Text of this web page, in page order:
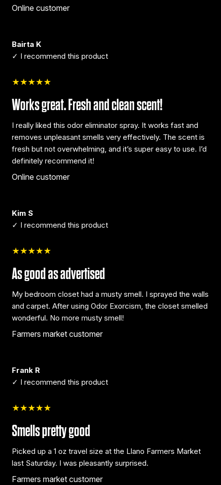
Online customer
Bairta K
✓ I recommend this product
★★★★★
Works great. Fresh and clean scent!
I really liked this odor eliminator spray. It works fast and
removes unpleasant smells very effectively. The scent is
fresh but not overwhelming, and it’s super easy to use. I’d
definitely recommend it!
Online customer
Kim S
✓ I recommend this product
★★★★★
As good as advertised
My bedroom closet had a musty smell. I sprayed the walls
and carpet. After using Odor Exorcism, the closet smelled
wonderful. No more musty smell!
Farmers market customer
Frank R
✓ I recommend this product
★★★★★
Smells pretty good
Picked up a 1 oz travel size at the Llano Farmers Market
last Saturday. I was pleasantly surprised.
Farmers market customer